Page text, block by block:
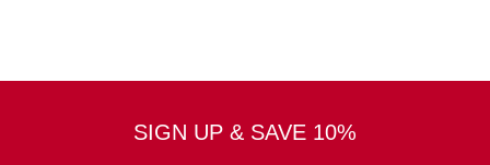
SIGN UP & SAVE 10%